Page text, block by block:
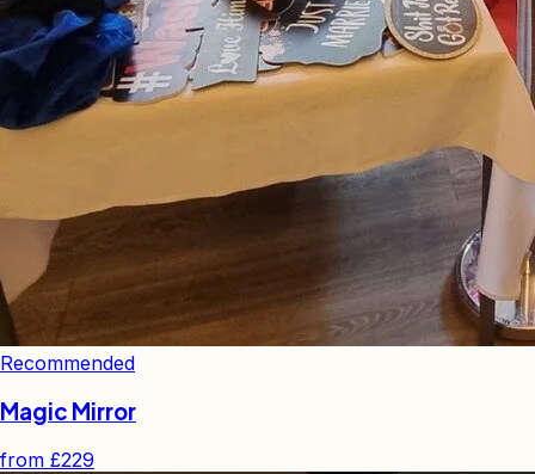
Recommended
Magic Mirror
from £229